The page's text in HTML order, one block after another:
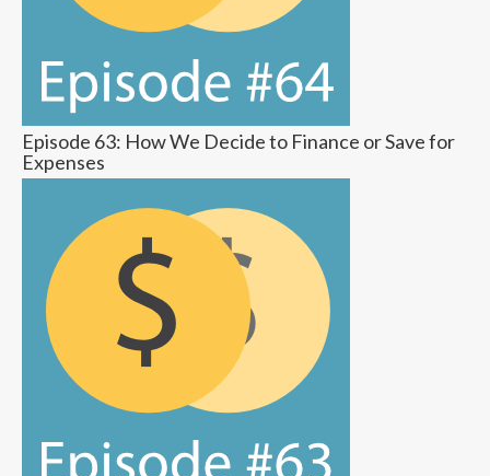
Episode 63: How We Decide to Finance or Save for
Expenses